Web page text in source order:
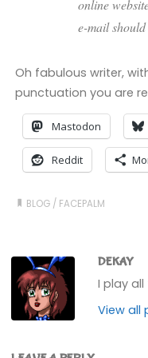
online
e-mail
Oh fabulous writer,
punctuation you are
Mastodon
Reddit
BLOG / FACEPALM
DEKAY
I play
View all